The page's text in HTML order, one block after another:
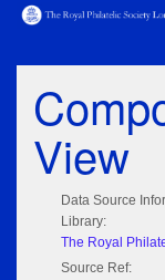
View
Data Source
Library:
The Royal
Source Ref: